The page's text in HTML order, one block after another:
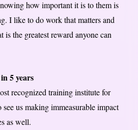
how important it is to them is
I like to do work that matters and
is the greatest reward anyone can
5 years
recognized training institute for
us making immeasurable impact
as well.